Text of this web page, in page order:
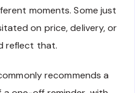
moments. Some just
on price, delivery, or
reflect that.
recommends a